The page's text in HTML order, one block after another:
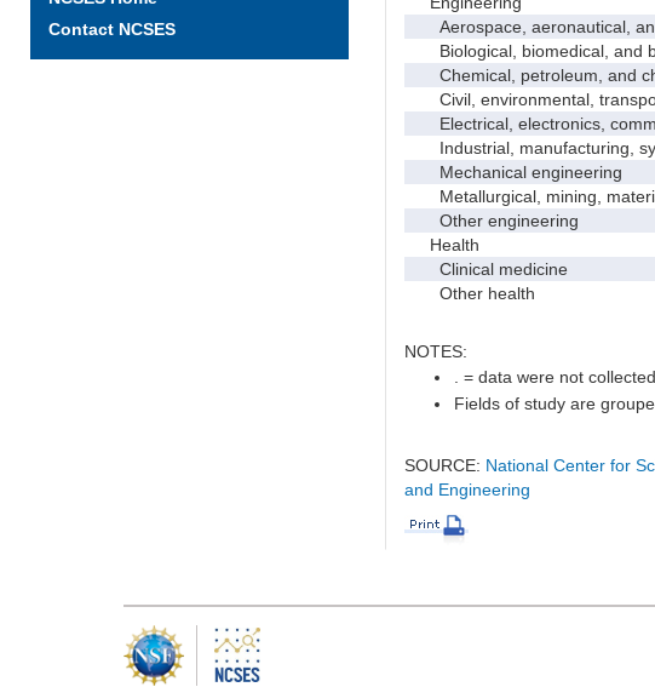
Contact NCSES
Aerospace, aeronautical,
Biological, biomedical, and
Chemical, petroleum, and
Civil, environmental,
Electrical, electronics,
Industrial, manufacturing,
Mechanical engineering
Metallurgical, mining,
Other engineering
Health
Clinical medicine
Other health
NOTES:
. = data were not
Fields of study are
SOURCE: National Center for
and Engineering